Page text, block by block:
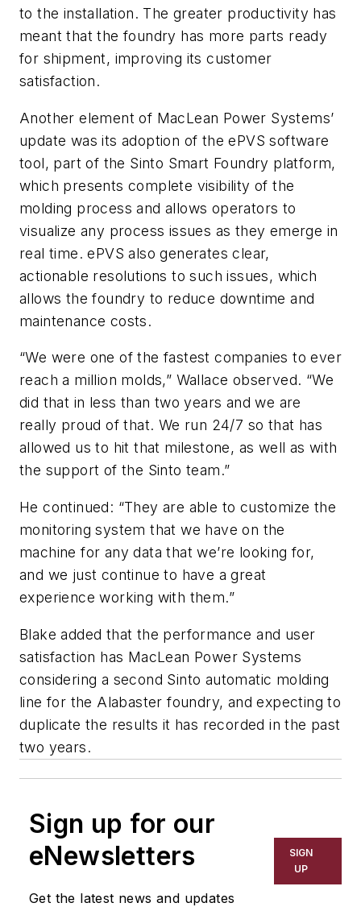
to the installation. The greater productivity has
meant that the foundry has more parts ready
for shipment, improving its customer
satisfaction.
Another element of MacLean Power Systems’
update was its adoption of the ePVS software
tool, part of the Sinto Smart Foundry platform,
which presents complete visibility of the
molding process and allows operators to
visualize any process issues as they emerge in
real time. ePVS also generates clear,
actionable resolutions to such issues, which
allows the foundry to reduce downtime and
maintenance costs.
“We were one of the fastest companies to ever
reach a million molds,” Wallace observed. “We
did that in less than two years and we are
really proud of that. We run 24/7 so that has
allowed us to hit that milestone, as well as with
the support of the Sinto team.”
He continued: “They are able to customize the
monitoring system that we have on the
machine for any data that we’re looking for,
and we just continue to have a great
experience working with them.”
Blake added that the performance and user
satisfaction has MacLean Power Systems
considering a second Sinto automatic molding
line for the Alabaster foundry, and expecting to
duplicate the results it has recorded in the past
two years.
Sign up for our
eNewsletters
Get the latest news and updates
SIGN
UP